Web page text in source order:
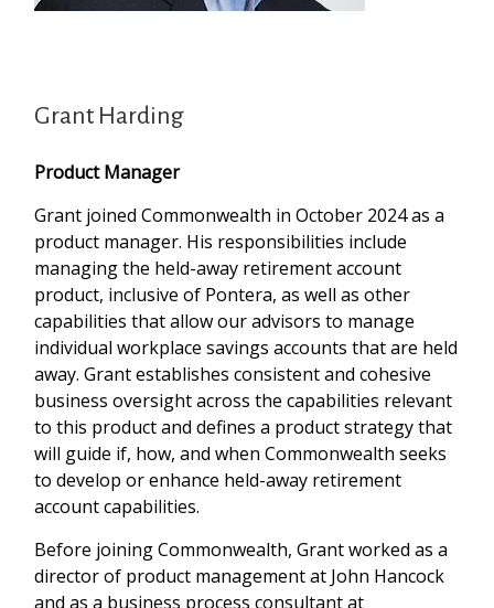
Grant Harding
Product Manager
Grant joined Commonwealth in October 2024 as a
product manager. His responsibilities include
managing the held-away retirement account
product, inclusive of Pontera, as well as other
capabilities that allow our advisors to manage
individual workplace savings accounts that are held
away. Grant establishes consistent and cohesive
business oversight across the capabilities relevant
to this product and defines a product strategy that
will guide if, how, and when Commonwealth seeks
to develop or enhance held-away retirement
account capabilities.
Before joining Commonwealth, Grant worked as a
director of product management at John Hancock
and as a business process consultant at